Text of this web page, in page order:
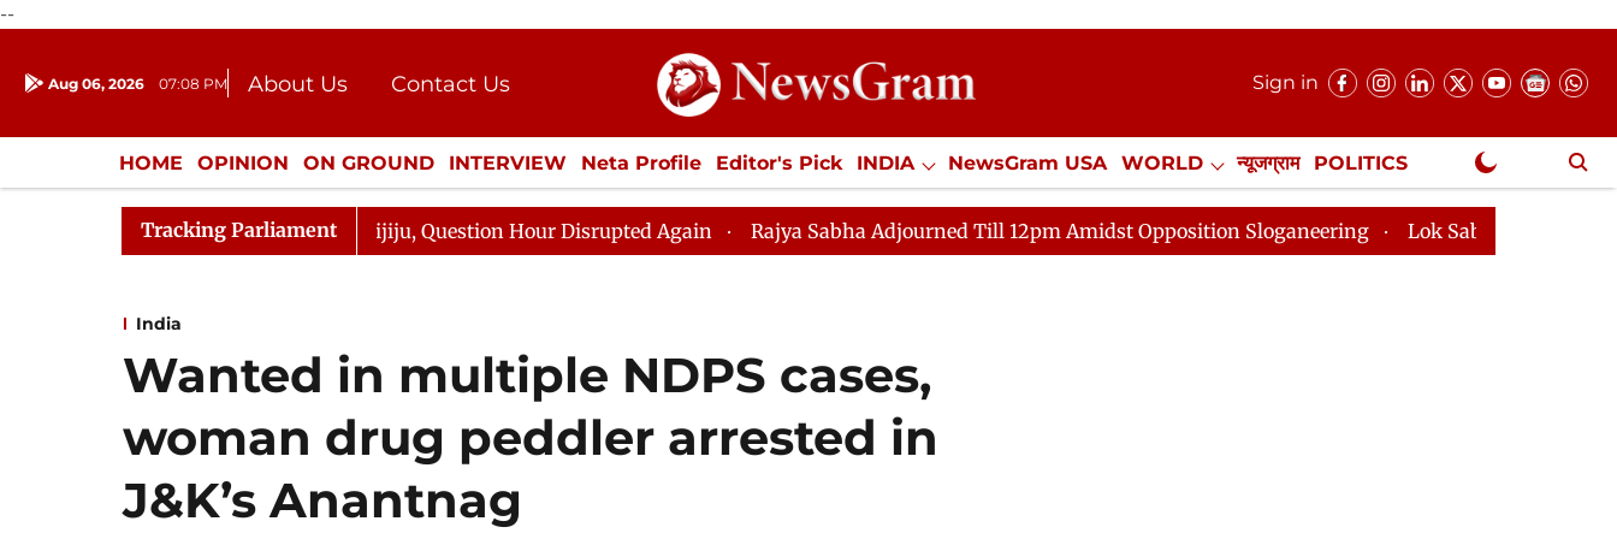
--
Aug 06, 2026 07:08 PM About Us
Contact Us
Donation
Press Kit
Sign in
HOME OPINION ON GROUND INTERVIEW Neta Profile Editor's Pick INDIA NewsGram USA WORLD न्यूजग्राम POLITICS
ENTERTAINMENT CULTURE LIFESTYLE ECONOMY SPORTS Jobs / Internships Misc. NewsGram Exclusive
Tracking Parliament
to Kiren Rijiju, Question Hour Disrupted Again Rajya Sabha Adjourned Till 12pm Amidst Opposition Sloganeering Lok Sabha Adjourned Till 2pm Three
India
Wanted in multiple NDPS cases,
woman drug peddler arrested in
J&K’s Anantnag